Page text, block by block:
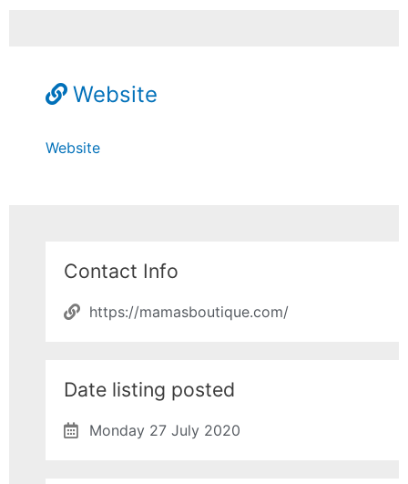
Website
Website
Contact Info
https://mamasboutique.com/
Date listing posted
Monday 27 July 2020